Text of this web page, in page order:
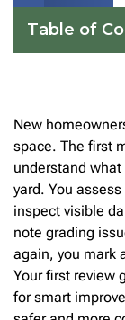
Table of
New
space. The first
understand
yard. You
inspect visible
note grading
again, you mark
Your first review
for smart